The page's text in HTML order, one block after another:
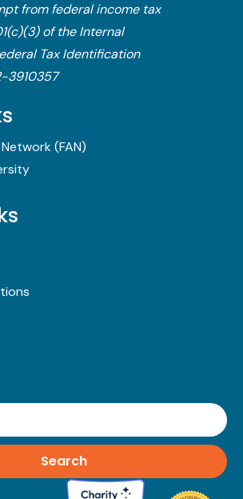
from federal income tax
of the Internal
Tax Identification
3910357
(FAN)